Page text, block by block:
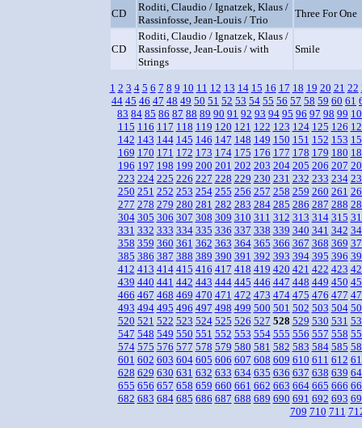
CD
Roditi, Claudio / Ignatzek, Klaus /
Rassinfosse, Jean-Louis / Trio
Three For One
CD
Roditi, Claudio / Ignatzek, Klaus /
Rassinfosse, Jean-Louis / with
Strings
Smile
1 2 3 4 5 6 7 8 9 10 11 12 13 14 15 16 17 18 19 20 21 22
44 45 46 47 48 49 50 51 52 53 54 55 56 57 58 59 60 61
83 84 85 86 87 88 89 90 91 92 93 94 95 96 97 98 99
115 116 117 118 119 120 121 122 123 124 125 126
142 143 144 145 146 147 148 149 150 151 152 153
169 170 171 172 173 174 175 176 177 178 179 180
196 197 198 199 200 201 202 203 204 205 206 207
223 224 225 226 227 228 229 230 231 232 233 234
250 251 252 253 254 255 256 257 258 259 260 261
277 278 279 280 281 282 283 284 285 286 287 288
304 305 306 307 308 309 310 311 312 313 314 315
331 332 333 334 335 336 337 338 339 340 341 342
358 359 360 361 362 363 364 365 366 367 368 369
385 386 387 388 389 390 391 392 393 394 395 396
412 413 414 415 416 417 418 419 420 421 422 423
439 440 441 442 443 444 445 446 447 448 449 450
466 467 468 469 470 471 472 473 474 475 476 477
493 494 495 496 497 498 499 500 501 502 503 504
520 521 522 523 524 525 526 527 528 529 530 531
547 548 549 550 551 552 553 554 555 556 557 558
574 575 576 577 578 579 580 581 582 583 584 585
601 602 603 604 605 606 607 608 609 610 611 612
628 629 630 631 632 633 634 635 636 637 638 639
655 656 657 658 659 660 661 662 663 664 665 666
682 683 684 685 686 687 688 689 690 691 692 693
709 710 711